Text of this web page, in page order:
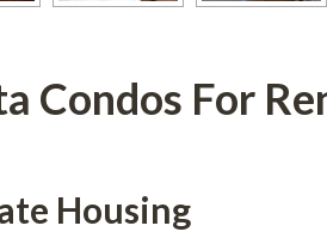
Condos For
Housing